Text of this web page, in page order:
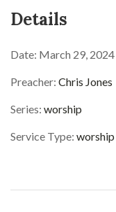
Details
Date: March 29, 2024
Preacher: Chris Jones
Series: worship
Service Type: worship